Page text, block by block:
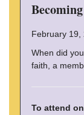
February 19,
When did
faith, a
To attend